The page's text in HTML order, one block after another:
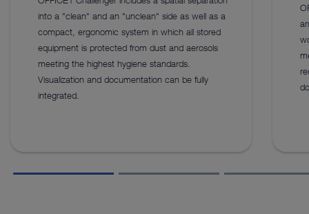
into a "clean" and an "unclean" side as well as a
compact, ergonomic system in which all stored
equipment is protected from dust and aerosols
meeting the highest hygiene standards.
Visualization and documentation can be fully
integrated.